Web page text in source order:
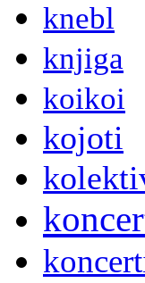
knebl
knjiga
koikoi
kojoti